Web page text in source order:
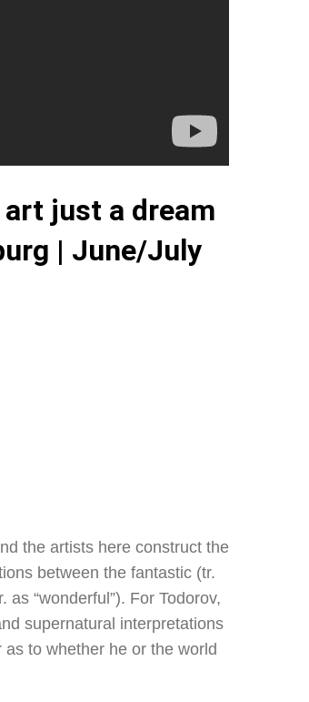
art just a dream
| June/July
the artists here construct the
between the fantastic (tr.
as “wonderful”). For Todorov,
supernatural interpretations
to whether he or the world